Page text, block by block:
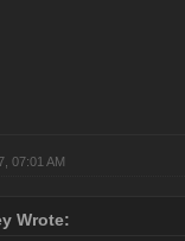
07:01 AM
Wrote: